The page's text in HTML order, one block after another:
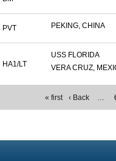
PVT PEKING, CHINA
HA1/LT
USS FLORIDA
VERA CRUZ,
« first ‹ Back …